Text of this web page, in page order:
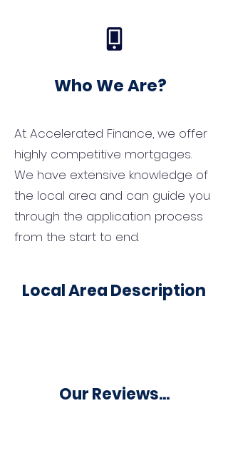
Who We Are?
At Accelerated Finance, we offer
highly competitive mortgages.
We have extensive knowledge of
the local area and can guide you
through the application process
from the start to end.
Local Area Description
Our Reviews...